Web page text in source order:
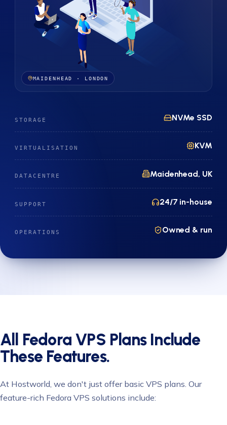
MAIDENHEAD · LONDON
STORAGE NVMe SSD
VIRTUALISATION KVM
DATACENTRE Maidenhead, UK
SUPPORT 24/7 in-house
OPERATIONS Owned & run
All Fedora VPS Plans Include
These Features.
At Hostworld, we don't just offer basic VPS plans. Our
feature-rich Fedora VPS solutions include: